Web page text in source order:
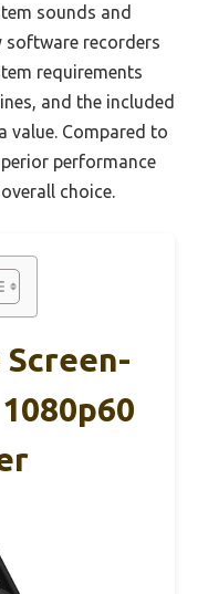
sounds and
recorders
requirements
and the included
value. Compared to
performance
choice.